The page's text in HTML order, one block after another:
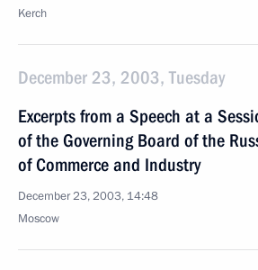
Kerch
December 23, 2003, Tuesday
Excerpts from a Speech at a
of the Governing Board of the
of Commerce and Industry
December 23, 2003, 14:48
Moscow